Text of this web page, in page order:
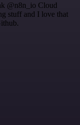
@n8n_io Cloud
stuff and I love that